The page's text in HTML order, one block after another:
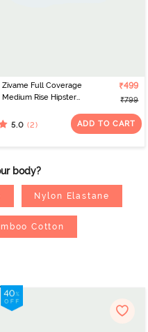
Zivame Full Coverage
Medium Rise Hipster
Multicolor
₹499
₹799
5.0 (2) ADD TO CART
body?
Nylon Elastane
Cotton